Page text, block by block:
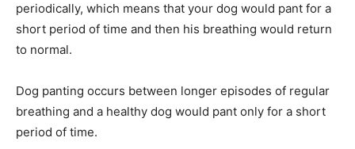
periodically, which means that your dog would pant for a
short period of time and then his breathing would return
to normal.
Dog panting occurs between longer episodes of regular
breathing and a healthy dog would pant only for a short
period of time.